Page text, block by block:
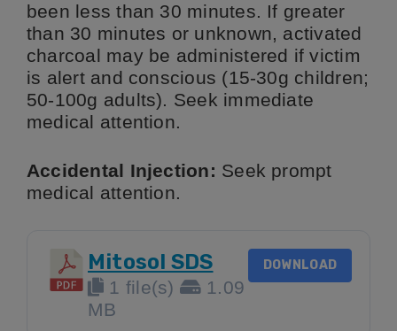
been less than 30 minutes. If greater
than 30 minutes or unknown, activated
charcoal may be administered if victim
is alert and conscious (15-30g children;
50-100g adults). Seek immediate
medical attention.
Accidental Injection: Seek prompt
medical attention.
Mitosol SDS
1 file(s)
1.09
MB
DOWNLOAD